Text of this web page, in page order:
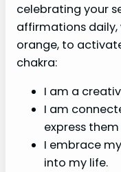
celebrating your
affirmations daily,
orange, to
chakra:
I am a
I am
express
I embrace
into my life.